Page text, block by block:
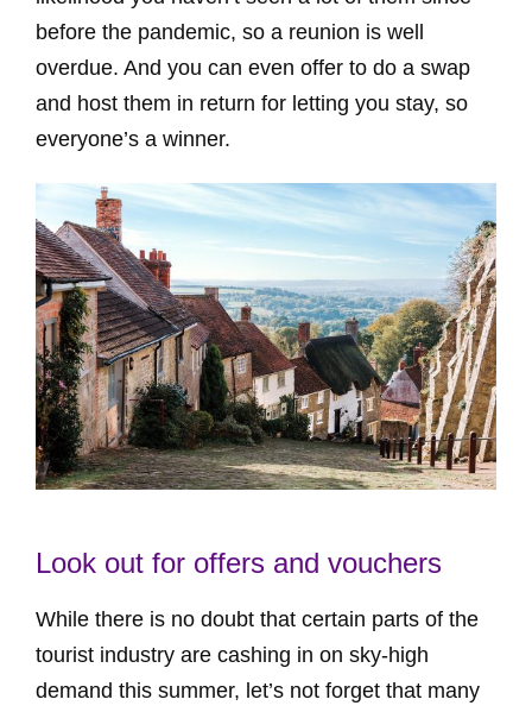
before the pandemic, so a reunion is well
overdue. And you can even offer to do a swap
and host them in return for letting you stay, so
everyone’s a winner.
Look out for offers and vouchers
While there is no doubt that certain parts of the
tourist industry are cashing in on sky-high
demand this summer, let’s not forget that many